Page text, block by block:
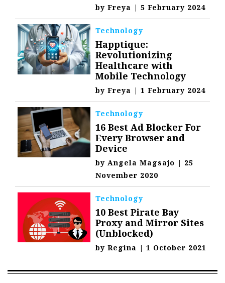
byFreya | 5 February 2024
Technology
Happtique:
Revolutionizing
Healthcare with
Mobile Technology
byFreya | 1 February 2024
Technology
16 Best Ad Blocker For
Every Browser and
Device
byAngela Magsajo | 25
November 2020
Technology
10 Best Pirate Bay
Proxy and Mirror Sites
(Unblocked)
byRegina | 1 October 2021